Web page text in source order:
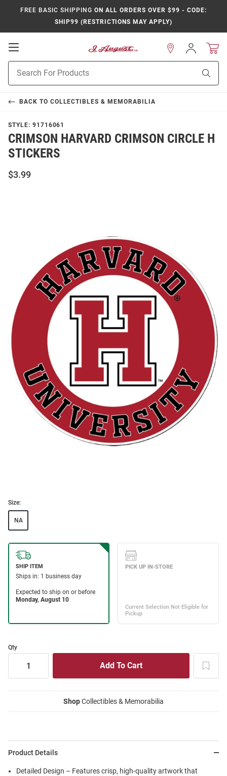
FREE BASIC SHIPPING ON ALL ORDERS OVER $99 - CODE:
SHIP99 (RESTRICTIONS MAY APPLY)
Open
Navigation
Search
Sign
In
BACK TO COLLECTIBLES & MEMORABILIA
STYLE: 91716061
CRIMSON HARVARD CRIMSON CIRCLE H
STICKERS
$3.99
Size:
NA
Qty
ShopCollectibles & Memorabilia
Product Details
Detailed Design – Features crisp, high-quality artwork that